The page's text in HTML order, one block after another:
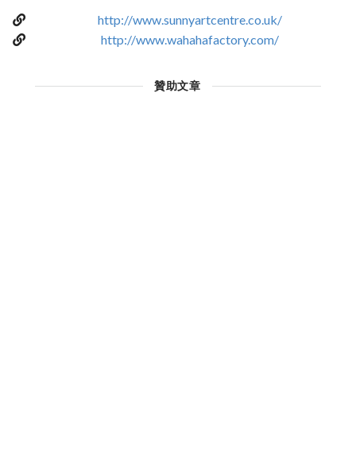
http://www.sunnyartcentre.co.uk/
http://www.wahahafactory.com/
贊助文章